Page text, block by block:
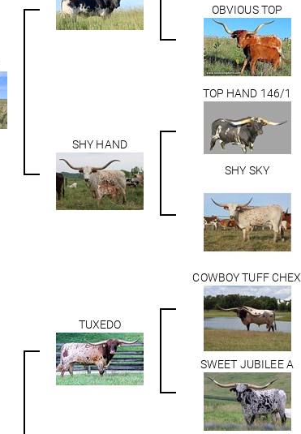
OBVIOUS TOP
SHY HAND
TOP HAND 146/1
SHY SKY
TUXEDO
COWBOY TUFF CHEX
SWEET JUBILEE A